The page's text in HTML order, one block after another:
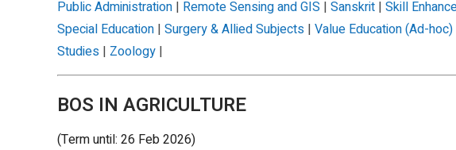
Public Administration | Remote Sensing and GIS | Sanskrit | Skill
Special Education | Surgery & Allied Subjects | Value Education (Ad-hoc)
Studies | Zoology |
BOS IN AGRICULTURE
(Term until: 26 Feb 2026)